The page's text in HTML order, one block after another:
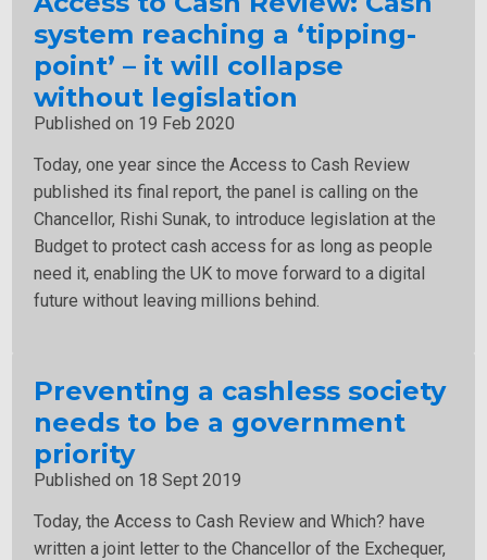
system reaching a ‘tipping-
point’ – it will collapse
without legislation
Published on 19 Feb 2020
Today, one year since the Access to Cash Review
published its final report, the panel is calling on the
Chancellor, Rishi Sunak, to introduce legislation at the
Budget to protect cash access for as long as people
need it, enabling the UK to move forward to a digital
future without leaving millions behind.
Preventing a cashless society
needs to be a government
priority
Published on 18 Sept 2019
Today, the Access to Cash Review and Which? have
written a joint letter to the Chancellor of the Exchequer,